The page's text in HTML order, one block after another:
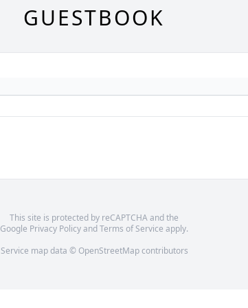
GUESTBOOK
This site is protected by reCAPTCHA and the
Google Privacy PolicyandTerms of Service apply.
Service map data © OpenStreetMapcontributors